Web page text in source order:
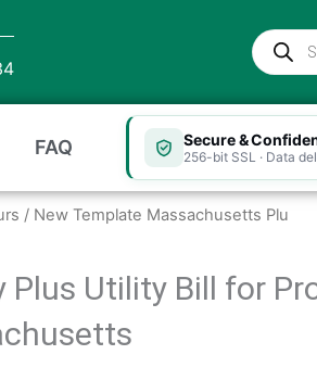
Products
search
FAQ Secure &
256-bit SSL · Data
/ New Template Massachusetts Plu
Plus Utility Bill for